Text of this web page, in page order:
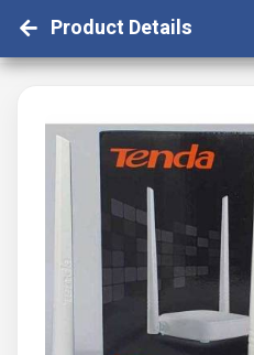
Product Details